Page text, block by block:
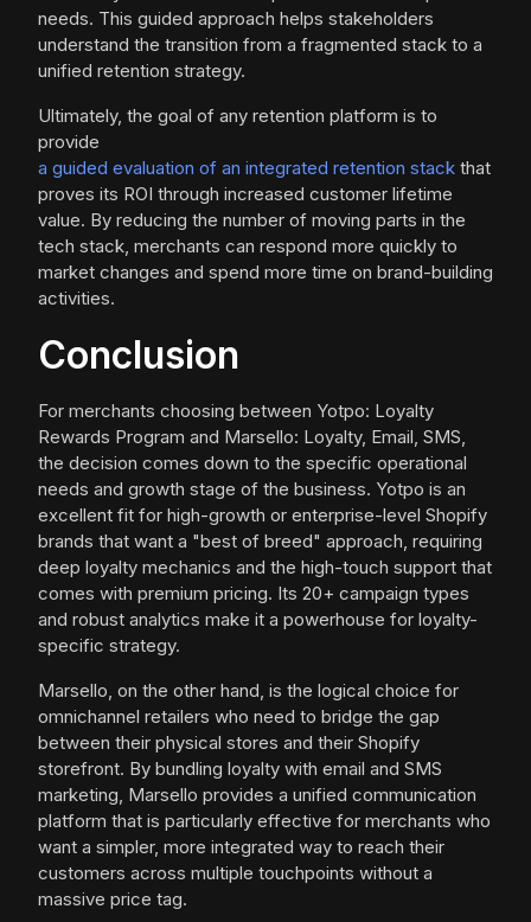
needs. This guided approach helps stakeholders
understand the transition from a fragmented stack to a
unified retention strategy.
Ultimately, the goal of any retention platform is to
provide
a guided evaluation of an integrated retention stack that
proves its ROI through increased customer lifetime
value. By reducing the number of moving parts in the
tech stack, merchants can respond more quickly to
market changes and spend more time on brand-building
activities.
Conclusion
For merchants choosing between Yotpo: Loyalty
Rewards Program and Marsello: Loyalty, Email, SMS,
the decision comes down to the specific operational
needs and growth stage of the business. Yotpo is an
excellent fit for high-growth or enterprise-level Shopify
brands that want a "best of breed" approach, requiring
deep loyalty mechanics and the high-touch support that
comes with premium pricing. Its 20+ campaign types
and robust analytics make it a powerhouse for loyalty-
specific strategy.
Marsello, on the other hand, is the logical choice for
omnichannel retailers who need to bridge the gap
between their physical stores and their Shopify
storefront. By bundling loyalty with email and SMS
marketing, Marsello provides a unified communication
platform that is particularly effective for merchants who
want a simpler, more integrated way to reach their
customers across multiple touchpoints without a
massive price tag.